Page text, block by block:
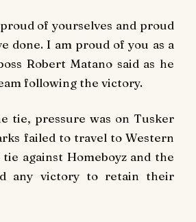
of yourselves and proud
done. I am proud of you as a
Robert Matano said as he
following the victory.
tie, pressure was on Tusker
failed to travel to Western
against Homeboyz and the
any victory to retain their